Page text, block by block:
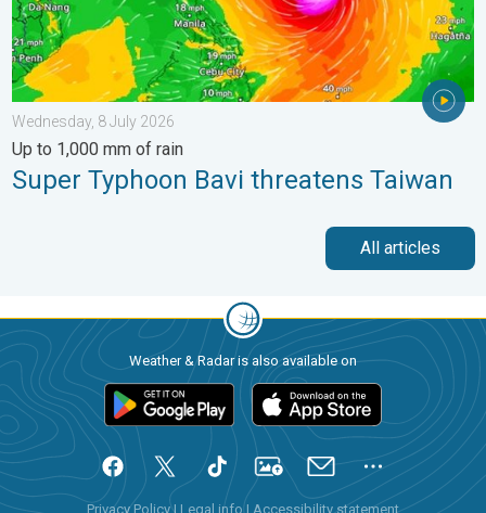
Wednesday, 8 July 2026
Up to 1,000 mm of rain
Super Typhoon Bavi threatens Taiwan
All articles
Weather & Radar is also available on
Privacy Policy| Legal info | Accessibility statement